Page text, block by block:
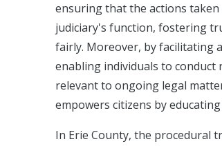
ensuring that the actions
judiciary's function, fostering
fairly. Moreover, by facilitating
enabling individuals to conduct
relevant to ongoing legal
empowers citizens by
In Erie County, the procedural